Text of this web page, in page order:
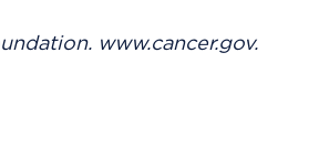
www.cancer.gov.